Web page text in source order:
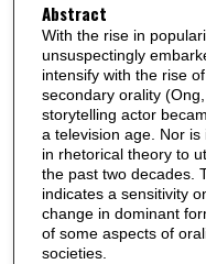
Abstract
With the rise in
unsuspectingly
intensify with the rise
secondary orality
storytelling actor
a television age. Nor
in rhetorical theory to
the past two decades.
indicates a sensitivity
change in dominant
of some aspects of
societies.